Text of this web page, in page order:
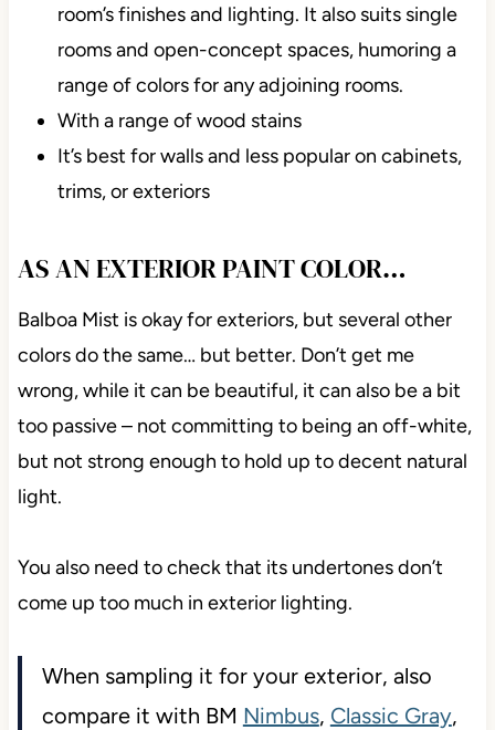
room’s finishes and lighting. It also suits single
rooms and open-concept spaces, humoring a
range of colors for any adjoining rooms.
With a range of wood stains
It’s best for walls and less popular on cabinets,
trims, or exteriors
AS AN EXTERIOR PAINT COLOR…
Balboa Mist is okay for exteriors, but several other
colors do thesame… but better. Don’t get me
wrong, while it can be beautiful, it can also be a bit
too passive – not committing to being an off-white,
but not strong enough to hold up to decent natural
light.
You also need to check that its undertones don’t
come up too much in exterior lighting.
When sampling it for your exterior, also
compare it with BM Nimbus, Classic Gray,